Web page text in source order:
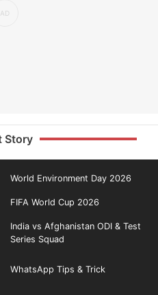
Story
World Environment Day 2026
FIFA World Cup 2026
India vs Afghanistan ODI & Test
Series Squad
WhatsApp Tips & Trick